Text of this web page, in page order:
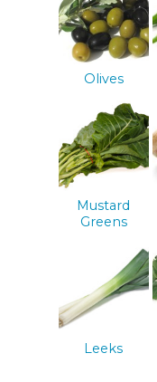
Olives
Mustard
Greens
Leeks